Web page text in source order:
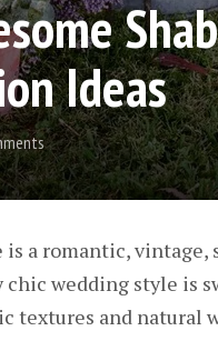
Ideas
is a romantic,
chic wedding style is
textures and natural